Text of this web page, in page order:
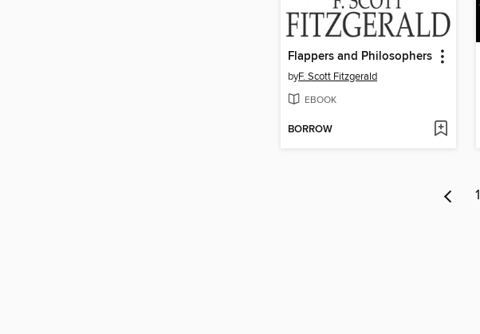
Flappers and Philosophers
byF. Scott Fitzgerald
EBOOK
BORROW
1